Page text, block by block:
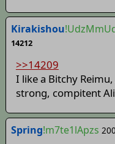
Kirakishou
14212
>>14209
I like a Bitchy
strong, compitent
Spring!m7te1lApzs